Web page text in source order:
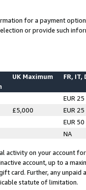
for a payment
or provide such
UK Maximum FR, IT,
EUR 25
£5,000
EUR 25
EUR 50
NA
activity on your account
account, up to a
card. Further, any
statute of limitation.